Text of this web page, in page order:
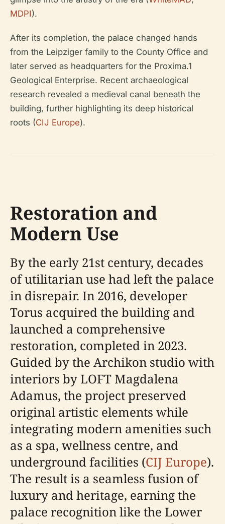
MDPI).
After its completion, the palace changed hands
from the Leipziger family to the County Office and
later served as headquarters for the Proxima.1
Geological Enterprise. Recent archaeological
research revealed a medieval canal beneath the
building, further highlighting its deep historical
roots (CIJ Europe).
Restoration and
Modern Use
By the early 21st century, decades
of utilitarian use had left the palace
in disrepair. In 2016, developer
Torus acquired the building and
launched a comprehensive
restoration, completed in 2023.
Guided by the Archikon studio with
interiors by LOFT Magdalena
Adamus, the project preserved
original artistic elements while
integrating modern amenities such
as a spa, wellness centre, and
underground facilities (CIJ Europe).
The result is a seamless fusion of
luxury and heritage, earning the
palace recognition like the Lower